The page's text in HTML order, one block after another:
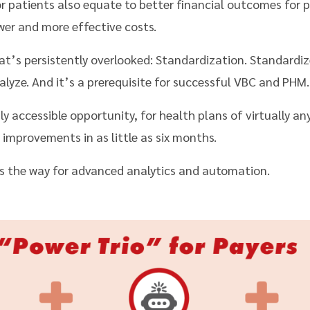
patients also equate to better financial outcomes for
and more effective costs.
persistently overlooked: Standardization.
And it’s a prerequisite for successful VBC and PHM.
accessible opportunity, for health plans of virtually
in as little as six months.
the way for advanced analytics and automation.